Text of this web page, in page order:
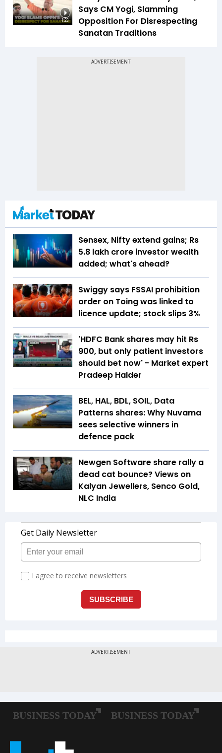
1:23
Says CM Yogi, Slamming
Opposition For Disrespecting
Sanatan Traditions
Sensex, Nifty extend gains; Rs
5.8 lakh crore investor wealth
added; what's ahead?
Swiggy says FSSAI prohibition
order on Toing was linked to
licence update; stock slips 3%
'HDFC Bank shares may hit Rs
900, but only patient investors
should bet now' - Market expert
Pradeep Halder
BEL, HAL, BDL, SOIL, Data
Patterns shares: Why Nuvama
sees selective winners in
defence pack
Newgen Software share rally a
dead cat bounce? Views on
Kalyan Jewellers, Senco Gold,
NLC India